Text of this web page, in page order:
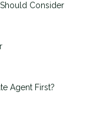
Consider
Agent First?